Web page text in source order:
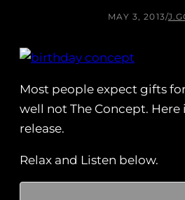
MAY 3, 2013/
Most people expect gifts
well not The Concept. Here
release.
Relax and Listen below.